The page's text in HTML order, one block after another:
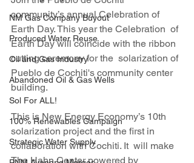
NM Gas Company Buyout
Produced Water Reuse
Oil and Gas Industry
Abandoned Oil & Gas Wells
Sol For ALL!
100% Renewables Campaign
Strategic Water Supply
community’s annual Celebration of
Earth Day. This year the Celebration  of
Earth Day will coincide with the ribbon
cutting ceremony for the  solarization of
Pueblo de Cochiti's community center
building.
This is New Energy Economy’s 10th
solarization project and the first in
collaboration with Cochiti. It  will make
The Hahn Center powered by